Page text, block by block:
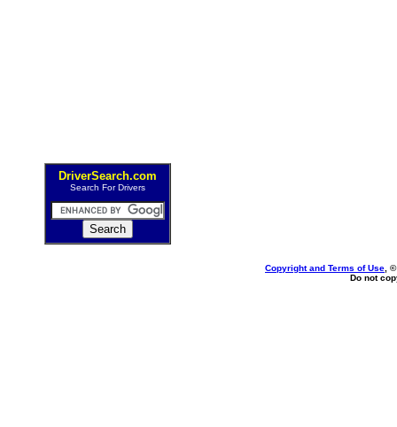
DriverSearch.com
Search For Drivers
Copyright and Terms of Use ,
Do not